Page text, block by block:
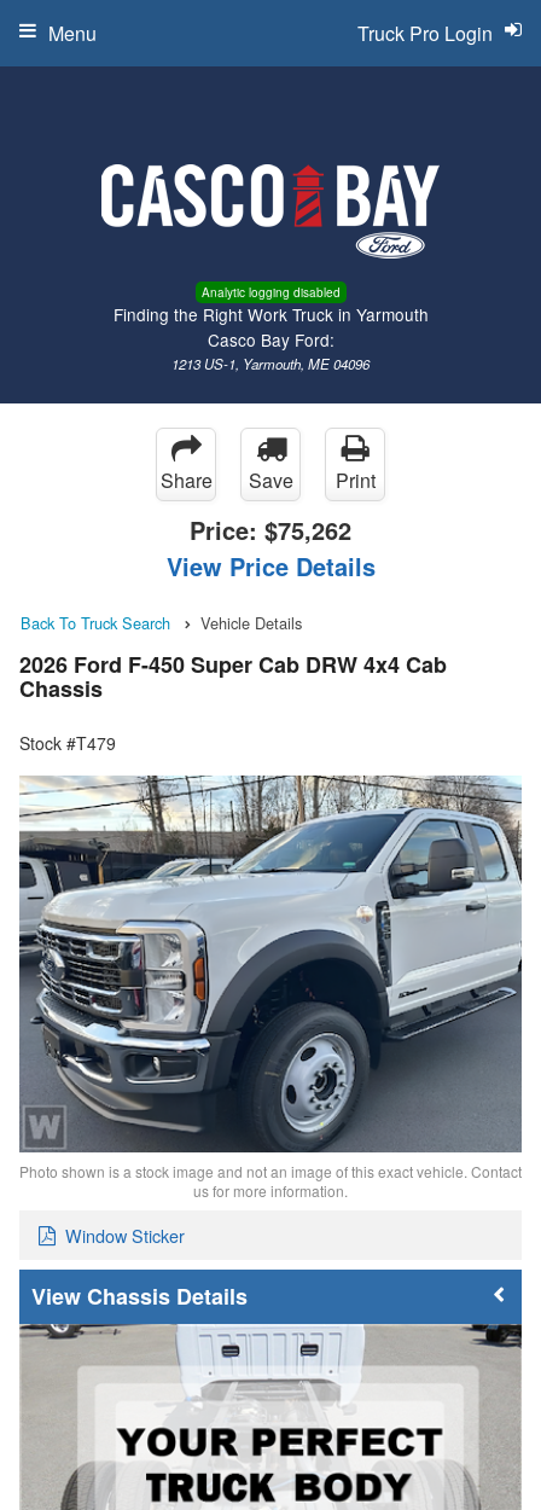
Analytic logging disabled
Finding the Right Work Truck in Yarmouth
Casco Bay Ford:
1213 US-1, Yarmouth, ME 04096
Truck Pro Login
Menu
Share Save Print
Price: $75,262
View Price Details
Back To Truck Search Vehicle Details
2026 Ford F-450 Super Cab DRW 4x4 Cab
Chassis
Stock #T479
Photo shown is a stock image and not an image of this exact vehicle. Contact
us for more information.
Window Sticker
Chassis Details